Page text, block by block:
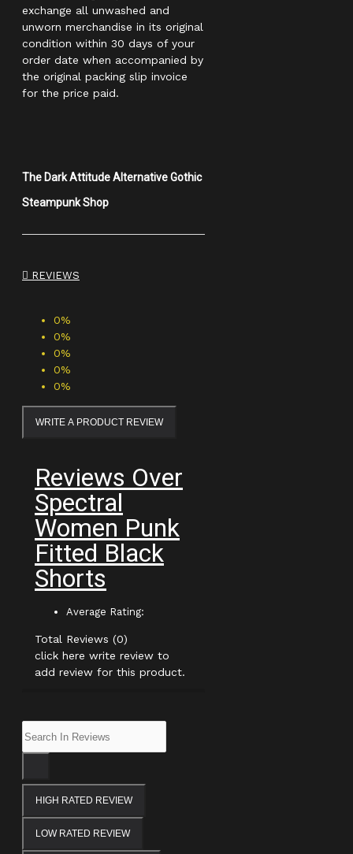
exchange all unwashed and
unworn merchandise in its original
condition within 30 days of your
order date when accompanied by
the original packing slip invoice
for the price paid.
The Dark Attitude Alternative Gothic
Steampunk Shop
REVIEWS
0%
0%
0%
0%
0%
WRITE A PRODUCT REVIEW
Reviews Over
Spectral
Women Punk
Fitted Black
Shorts
Average Rating:
Total Reviews (0)
click here write review to
add review for this product.
HIGH RATED REVIEW
LOW RATED REVIEW